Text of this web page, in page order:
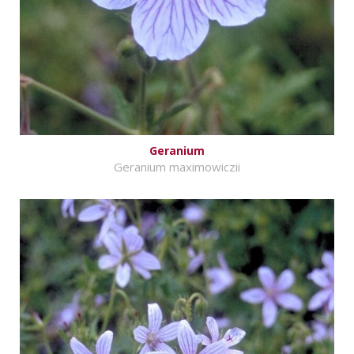
Geranium
Geranium maximowiczii